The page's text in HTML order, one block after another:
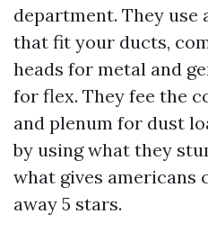
department. They
that fit your ducts,
heads for metal and
for flex. They fee the
and plenum for dust
by using what they
what gives americans
away 5 stars.